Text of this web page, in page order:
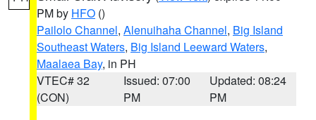
PM by HFO ()
Pailolo Channel, Alenuihaha Channel, Big Island
Southeast Waters, Big Island Leeward Waters,
Maalaea Bay, in PH
VTEC# 32
(CON)
Issued: 07:00
PM
Updated: 08:24
PM